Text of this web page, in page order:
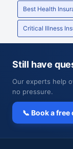
Best Health
Critical Illness
Still have
Our experts help
no pressure.
📞 Book a free